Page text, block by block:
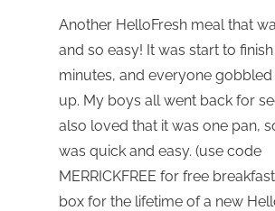
Another HelloFresh meal that
and so easy! It was start to
minutes, and everyone gobbled
up. My boys all went back for
also loved that it was one pan,
was quick and easy. (use code
MERRICKFREE for free
box for the lifetime of a new